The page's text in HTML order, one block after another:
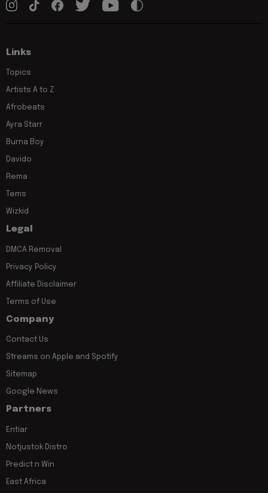
Links
Topics
Artists A to Z
Afrobeats
Ayra Starr
Burna Boy
Davido
Rema
Tems
Wizkid
Legal
DMCA Removal
Privacy Policy
Affiliate Disclaimer
Terms of Use
Company
Contact Us
Streams on Apple and Spotify
Sitemap
Google News
Partners
Entiar
Notjustok Distro
Predict n Win
East Africa